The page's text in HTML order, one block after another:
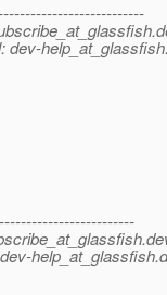
dev-
help_at_glassfish.